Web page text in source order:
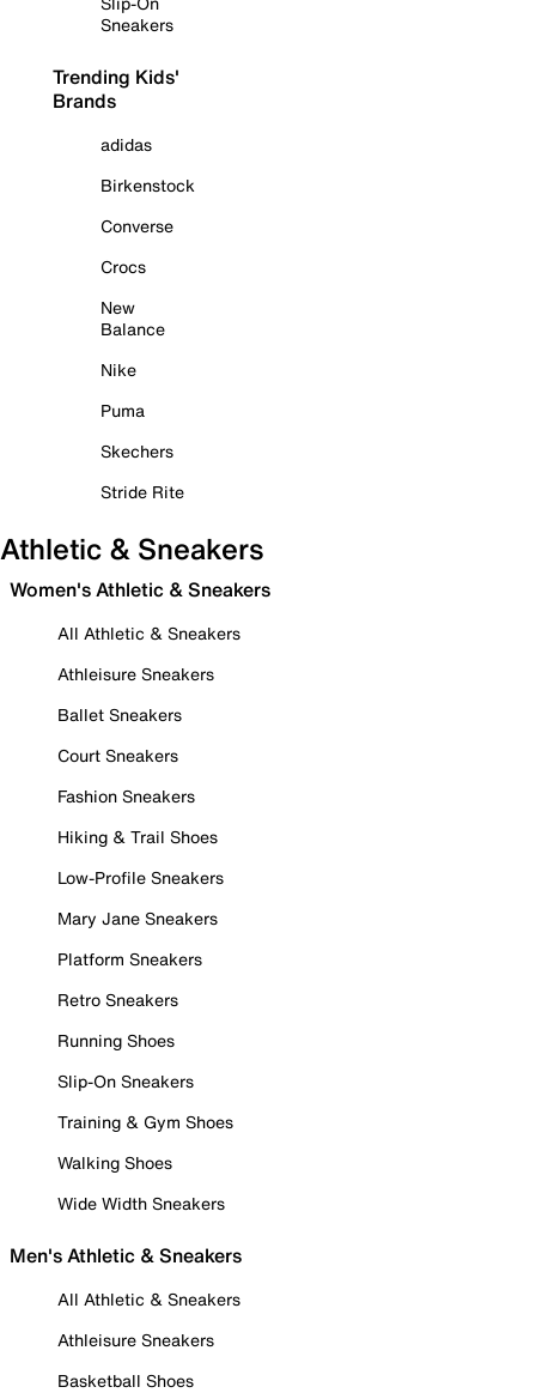
Sneakers
Trending Kids'
Brands
adidas
Birkenstock
Converse
Crocs
New
Balance
Nike
Puma
Skechers
Stride Rite
Athletic & Sneakers
Women's Athletic & Sneakers
All Athletic & Sneakers
Athleisure Sneakers
Ballet Sneakers
Court Sneakers
Fashion Sneakers
Hiking & Trail Shoes
Low-Profile Sneakers
Mary Jane Sneakers
Platform Sneakers
Retro Sneakers
Running Shoes
Slip-On Sneakers
Training & Gym Shoes
Walking Shoes
Wide Width Sneakers
Men's Athletic & Sneakers
All Athletic & Sneakers
Athleisure Sneakers
Basketball Shoes